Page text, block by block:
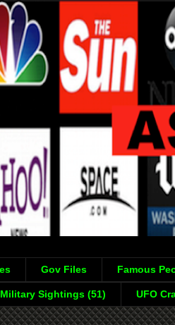
Gov Files Famous
Military Sightings (51) UFO